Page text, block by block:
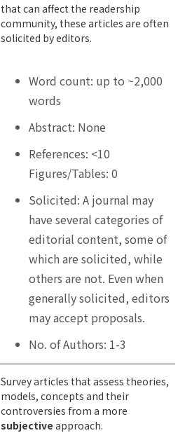
that can affect the readership
community, these articles are often
solicited by editors.
Word count: up to ~2,000
words
Abstract: None
References: <10
Figures/Tables: 0
Solicited: A journal may
have several categories of
editorial content, some of
which are solicited, while
others are not. Even when
generally solicited, editors
may accept proposals.
No. of Authors: 1-3
Survey articles that assess theories,
models, concepts and their
controversies from a more
subjective approach.